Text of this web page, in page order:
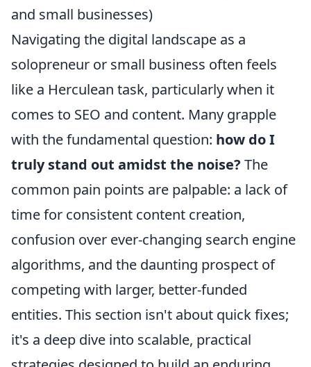
and small businesses)
Navigating the digital landscape as a
solopreneur or small business often feels
like a Herculean task, particularly when it
comes to SEO and content. Many grapple
with the fundamental question: how do I
truly stand out amidst the noise? The
common pain points are palpable: a lack of
time for consistent content creation,
confusion over ever-changing search engine
algorithms, and the daunting prospect of
competing with larger, better-funded
entities. This section isn't about quick fixes;
it's a deep dive into scalable, practical